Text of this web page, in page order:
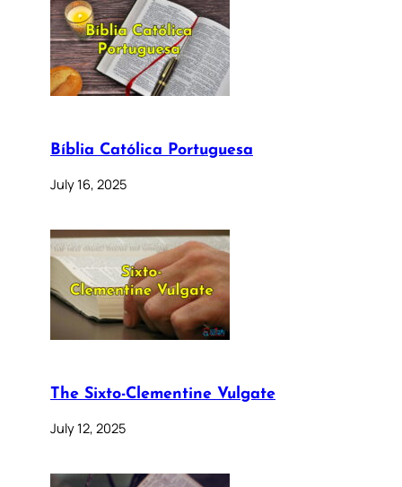
Bíblia Católica Portuguesa
July 16, 2025
The Sixto-Clementine Vulgate
July 12, 2025